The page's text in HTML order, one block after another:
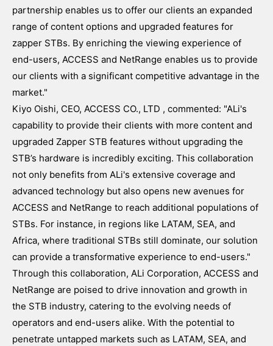
partnership enables us to offer our clients an expanded
range of content options and upgraded features for
zapper STBs. By enriching the viewing experience of
end-users, ACCESS and NetRange enables us to provide
our clients with a significant competitive advantage in the
market."
Kiyo Oishi, CEO, ACCESS CO., LTD , commented: "ALi's
capability to provide their clients with more content and
upgraded Zapper STB features without upgrading the
STB’s hardware is incredibly exciting. This collaboration
not only benefits from ALi's extensive coverage and
advanced technology but also opens new avenues for
ACCESS and NetRange to reach additional populations of
STBs. For instance, in regions like LATAM, SEA, and
Africa, where traditional STBs still dominate, our solution
can provide a transformative experience to end-users."
Through this collaboration, ALi Corporation, ACCESS and
NetRange are poised to drive innovation and growth in
the STB industry, catering to the evolving needs of
operators and end-users alike. With the potential to
penetrate untapped markets such as LATAM, SEA, and